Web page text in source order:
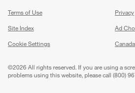
Terms of Use
Privacy
Site Index
Ad
Cookie Settings
©2026 All rights reserved. If you are using a
problems using this website, please call (800)